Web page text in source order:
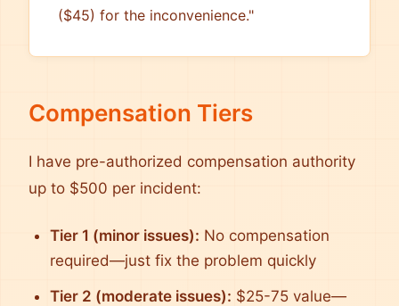
($45) for the inconvenience."
Compensation Tiers
I have pre-authorized compensation authority
up to $500 per incident:
Tier 1 (minor issues): No compensation
required—just fix the problem quickly
Tier 2 (moderate issues): $25-75 value—